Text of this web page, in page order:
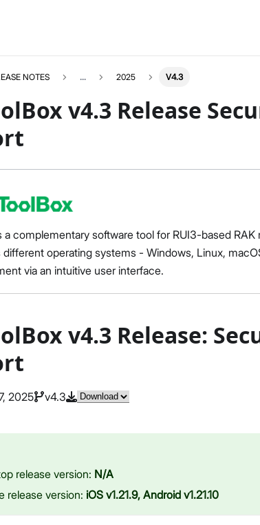
NOTES ... 2025 V4.3
v4.3 Release
a complementary software tool for RUI3-based
operating systems - Windows, Linux,
via an intuitive user interface.
v4.3 Release:
2025 v4.3
release version: N/A
release version: iOS v1.21.9, Android v1.21.10